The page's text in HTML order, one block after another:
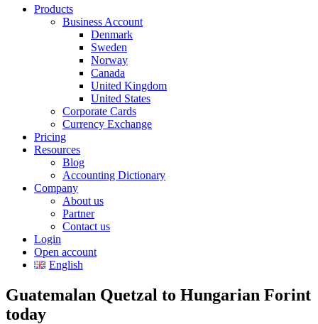
Products
Business Account
Denmark
Sweden
Norway
Canada
United Kingdom
United States
Corporate Cards
Currency Exchange
Pricing
Resources
Blog
Accounting Dictionary
Company
About us
Partner
Contact us
Login
Open account
English
Guatemalan Quetzal to Hungarian Forint
today